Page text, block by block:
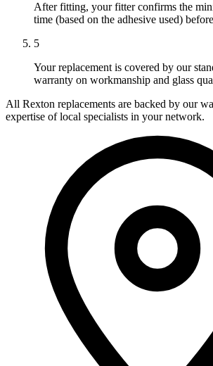
After fitting, your fitter confirms the
time (based on the adhesive used)
5
Your replacement is covered by our
warranty on workmanship and glass
All Rexton replacements are backed by our
expertise of local specialists in your network.